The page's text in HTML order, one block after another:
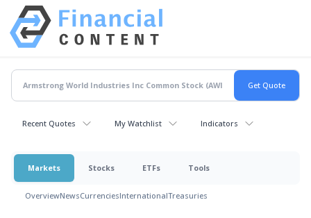
Recent Quotes My Watchlist Indicators
Markets Stocks ETFs Tools
OverviewNewsCurrenciesInternationalTreasuries